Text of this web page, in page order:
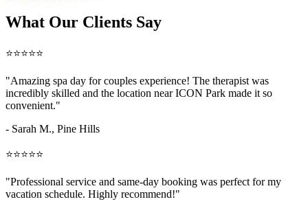
What Our Clients Say
⭐⭐⭐⭐⭐
"Amazing spa day for couples experience! The therapist was
incredibly skilled and the location near ICON Park made it so
convenient."
- Sarah M., Pine Hills
⭐⭐⭐⭐⭐
"Professional service and same-day booking was perfect for my
vacation schedule. Highly recommend!"